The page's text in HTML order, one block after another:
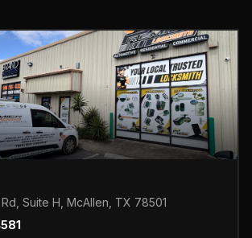
Suite H, McAllen, TX 78501